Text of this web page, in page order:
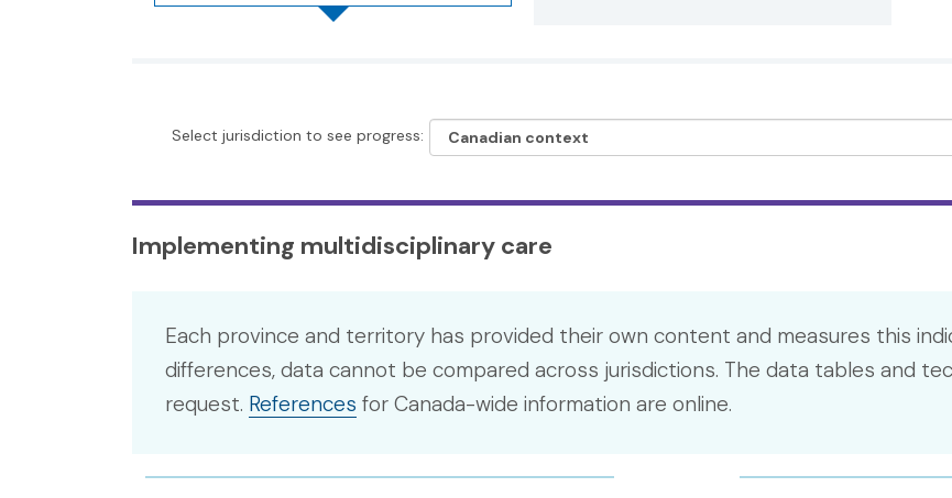
Select jurisdiction to see progress:
Implementing multidisciplinary care
Each province and territory has provided their own content and measures this
differences, data cannot be compared across jurisdictions. The data tables and
request. References for Canada-wide information are online.